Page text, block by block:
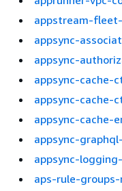
appstream-
appsync-
appsync-
appsync-
appsync-
appsync-cache-
appsync-
appsync-
aps-rule-